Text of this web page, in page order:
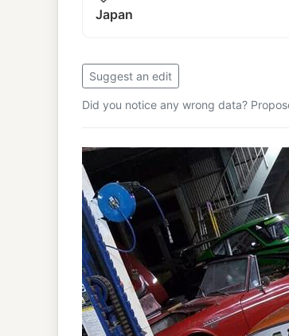
Japan
Suggest an edit
Did you notice any wrong data?